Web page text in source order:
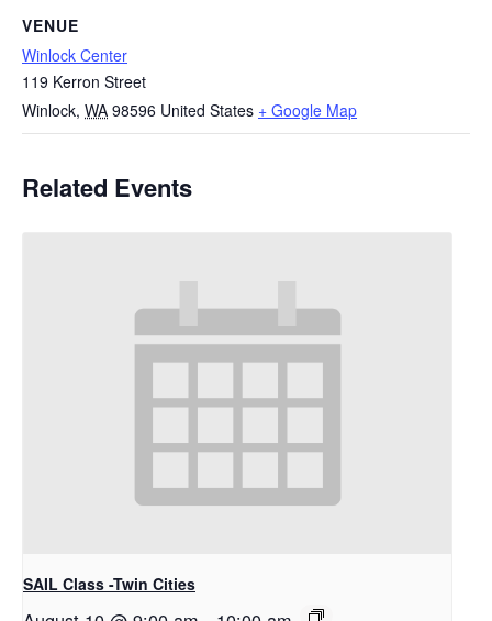
VENUE
Winlock Center
119 Kerron Street
Winlock, WA 98596 United States + Google Map
Related Events
SAIL Class -Twin Cities